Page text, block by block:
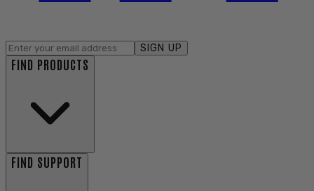
SIGN UP
FIND PRODUCTS
FIND SUPPORT